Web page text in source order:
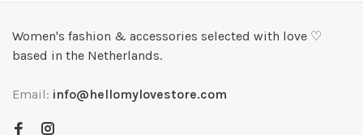
Women's fashion & accessories selected with love ♡
based in the Netherlands.
Email: info@hellomylovestore.com